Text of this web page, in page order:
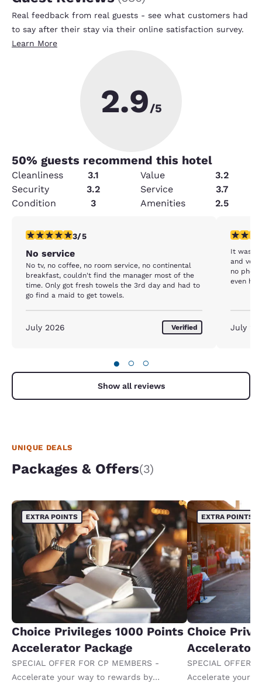
Real feedback from real guests - see what customers had
to say after their stay via their online satisfaction survey.
Learn More
2.9/5
50% guests recommend this hotel
Cleanliness 3.1 Value
3.2
Security
3.2 Service
3.7
Condition
3 Amenities 2.5
3 stars rating. Fair. 1 review
3/5
No service
No tv, no coffee, no room service, no continental
breakfast, couldn't find the manager most of the
time. Only got fresh towels the 3rd day and had to
go find a maid to get towels.
July 2026 Verified
4 stars
It was
and
no
even
July
● ○ ○
Show all reviews
UNIQUE DEALS
Packages & Offers(3)
EXTRA POINTS
Choice Privileges 1000 Points
Accelerator Package
SPECIAL OFFER FOR CP MEMBERS -
Accelerate your way to rewards by
EXTRA POINTS
Choice
Accelerator
SPECIAL OFFER
Accelerate your